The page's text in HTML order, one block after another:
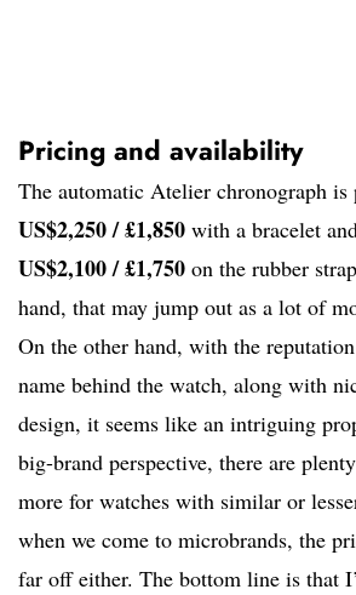
Pricing and availability
The automatic Atelier chronograph
US$2,250 / £1,850 with a bracelet
US$2,100 / £1,750 on the rubber
hand, that may jump out as a lot of
On the other hand, with the
name behind the watch, along with
design, it seems like an intriguing
big-brand perspective, there are
more for watches with similar or
when we come to microbrands, the
far off either. The bottom line is that